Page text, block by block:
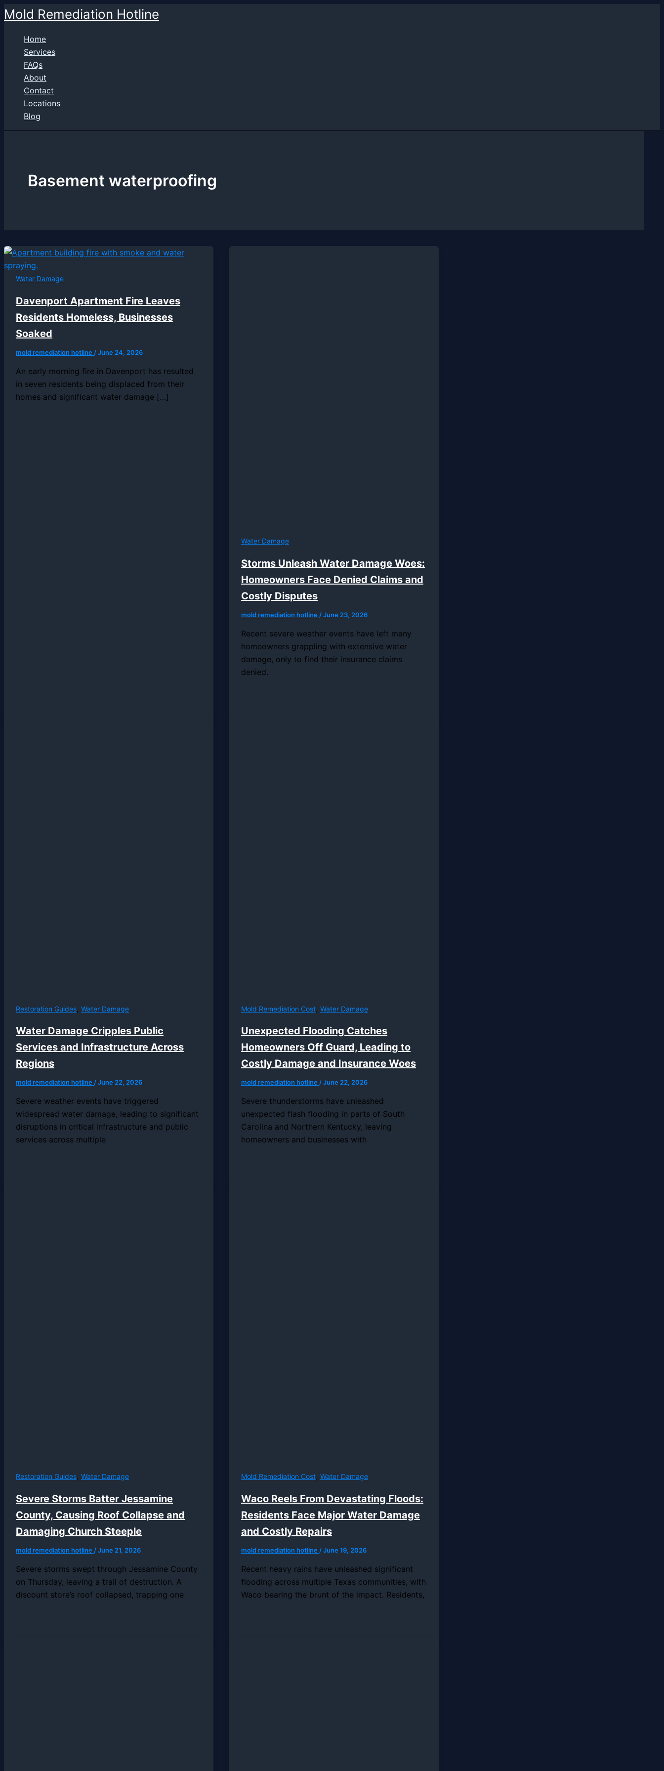
Skip
to
content
Mold Remediation Hotline
Home
Services
FAQs
About
Contact
Locations
Blog
Basement waterproofing
Water Damage
Davenport Apartment Fire Leaves
Residents Homeless, Businesses
Soaked
mold remediation hotline /June 24, 2026
An early morning fire in Davenport has resulted
in seven residents being displaced from their
homes and significant water damage […]
Water Damage
Storms Unleash Water Damage Woes:
Homeowners Face Denied Claims and
Costly Disputes
mold remediation hotline /June 23, 2026
Recent severe weather events have left many
homeowners grappling with extensive water
damage, only to find their insurance claims
denied.
Restoration Guides, Water Damage
Water Damage Cripples Public
Services and Infrastructure Across
Regions
mold remediation hotline/June 22, 2026
Severe weather events have triggered
widespread water damage, leading to significant
disruptions in critical infrastructure and public
services across multiple
Mold Remediation Cost, Water Damage
Unexpected Flooding Catches
Homeowners Off Guard, Leading to
Costly Damage and Insurance Woes
mold remediation hotline/June 22, 2026
Severe thunderstorms have unleashed
unexpected flash flooding in parts of South
Carolina and Northern Kentucky, leaving
homeowners and businesses with
Restoration Guides, Water Damage
Severe Storms Batter Jessamine
County, Causing Roof Collapse and
Damaging Church Steeple
mold remediation hotline /June 21, 2026
Severe storms swept through Jessamine County
on Thursday, leaving a trail of destruction. A
discount store’s roof collapsed, trapping one
Mold Remediation Cost, Water Damage
Waco Reels From Devastating Floods:
Residents Face Major Water Damage
and Costly Repairs
mold remediation hotline /June 19, 2026
Recent heavy rains have unleashed significant
flooding across multiple Texas communities, with
Waco bearing the brunt of the impact. Residents,